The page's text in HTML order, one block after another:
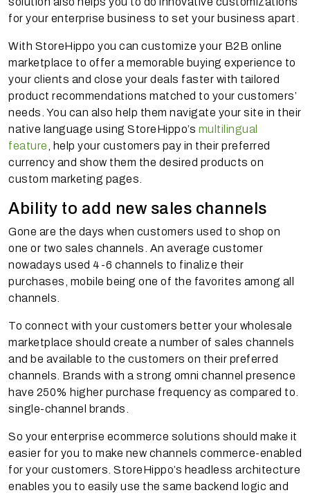
for your enterprise business to set your business apart.
With StoreHippo you can customize your B2B online
marketplace to offer a memorable buying experience to
your clients and close your deals faster with tailored
product recommendations matched to your customers’
needs. You can also help them navigate your site in their
native language using StoreHippo’s multilingual
feature , help your customers pay in their preferred
currency and show them the desired products on
custom marketing pages.
Ability to add new sales channels
Gone are the days when customers used to shop on
one or two sales channels. An average customer
nowadays used 4-6 channels to finalize their
purchases, mobile being one of the favorites among all
channels.
To connect with your customers better your wholesale
marketplace should create a number of sales channels
and be available to the customers on their preferred
channels. Brands with a strong omni channel presence
have 250% higher purchase frequency as compared to.
single-channel brands.
So your enterprise ecommerce solutions should make it
easier for you to make new channels commerce-enabled
for your customers. StoreHippo’s headless architecture
enables you to easily use the same backend logic and